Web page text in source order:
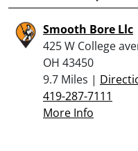
Smooth Bore Llc
425 W College
OH 43450
9.7 Miles |
419-287-7111
More Info